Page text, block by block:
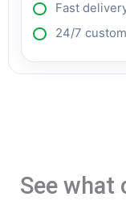
Fast
24/7
See what